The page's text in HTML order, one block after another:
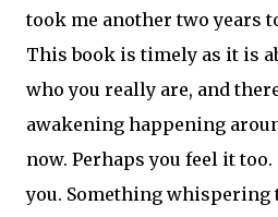
took me another two years
This book is timely as it is
who you really are, and
awakening happening
now. Perhaps you feel it
you. Something whispering